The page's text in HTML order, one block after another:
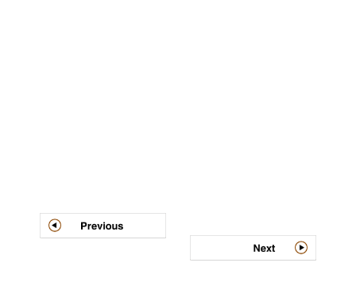
Post
navigation